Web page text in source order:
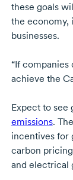
these goals
the economy,
businesses.
“If companies
achieve the
Expect to see
emissions.
incentives for
carbon
and electrical